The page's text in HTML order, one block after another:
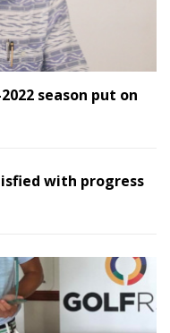
season put on
with progress